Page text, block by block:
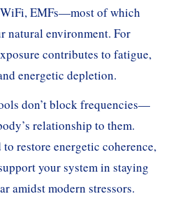
EMFs—most of which
natural environment. For
contributes to fatigue,
energetic depletion.
don’t block frequencies—
relationship to them.
restore energetic coherence,
your system in staying
amidst modern stressors.